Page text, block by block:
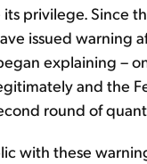
privilege. Since
issued warning
explaining –
and the
round of
with these